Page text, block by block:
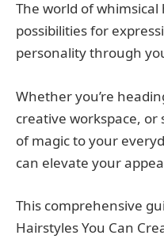
The world of
possibilities for
personality through
Whether you’re
creative workspace,
of magic to your
can elevate your
This comprehensive
Hairstyles You Can